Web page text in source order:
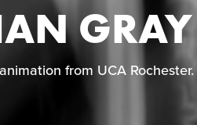
GRAY
from UCA Rochester.